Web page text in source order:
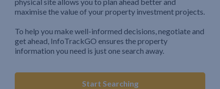
maximise the value of your property investment projects.
To help you make well-informed decisions, negotiate and
get ahead, InfoTrackGO ensures the property
information you need is just one search away.
Start Searching